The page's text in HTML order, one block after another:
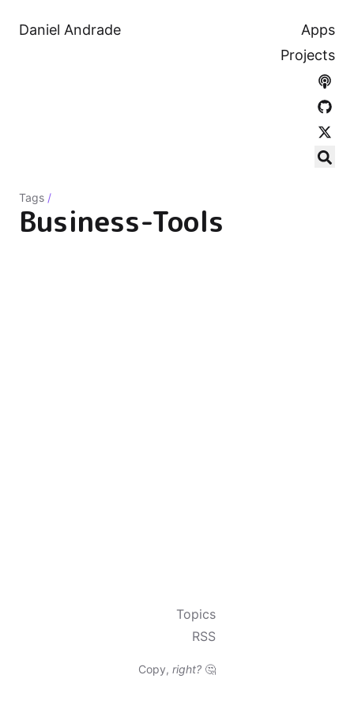
Daniel Andrade
Apps
Projects
Tags /
Business-Tools
Topics
RSS
Copy, right? 🤔